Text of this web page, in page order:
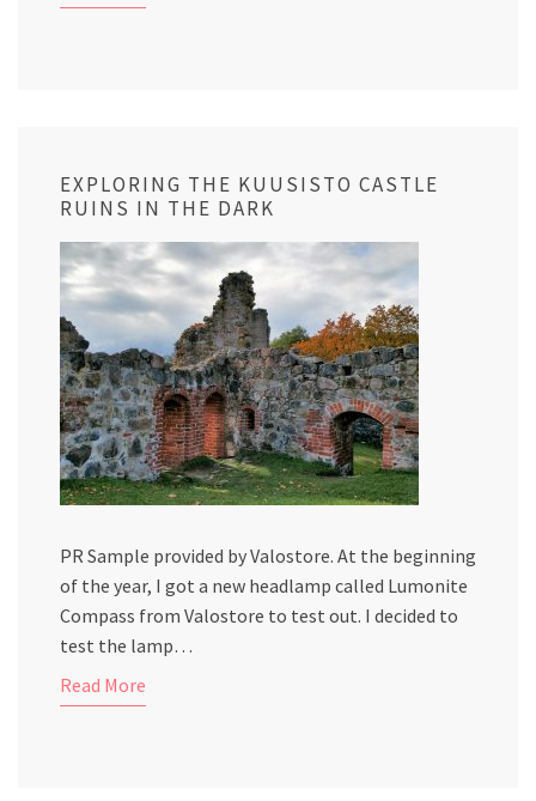
EXPLORING THE KUUSISTO CASTLE
RUINS IN THE DARK
PR Sample provided by Valostore. At the beginning
of the year, I got a new headlamp called Lumonite
Compass from Valostore to test out. I decided to
test the lamp…
Read More